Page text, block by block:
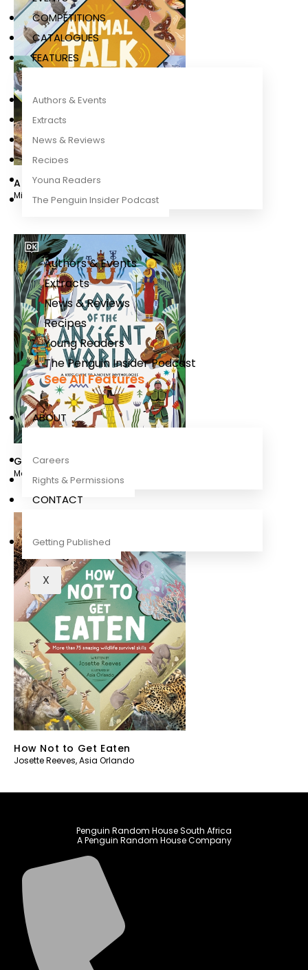
COMPETITIONS
CATALOGUES
FEATURES
Authors & Events
Extracts
News & Reviews
Recipes
Young Readers
The Penguin Insider Podcast
Authors & Events
Extracts
News & Reviews
Recipes
Young Readers
The Penguin Insider Podcast
See All Features
ABOUT
Careers
Rights & Permissions
CONTACT
Getting Published
X
Animal Talk
Michael Dr Leach Dr. Meriel Lland
Gods of the Ancient World
Marchella Ward
How Not to Get Eaten
Josette Reeves,Asia Orlando
Penguin Random House South Africa
A Penguin Random House Company